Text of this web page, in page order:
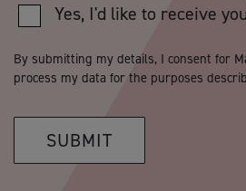
Yes, I'd like to receive
By submitting my details, I consent for
process my data for the purposes
SUBMIT